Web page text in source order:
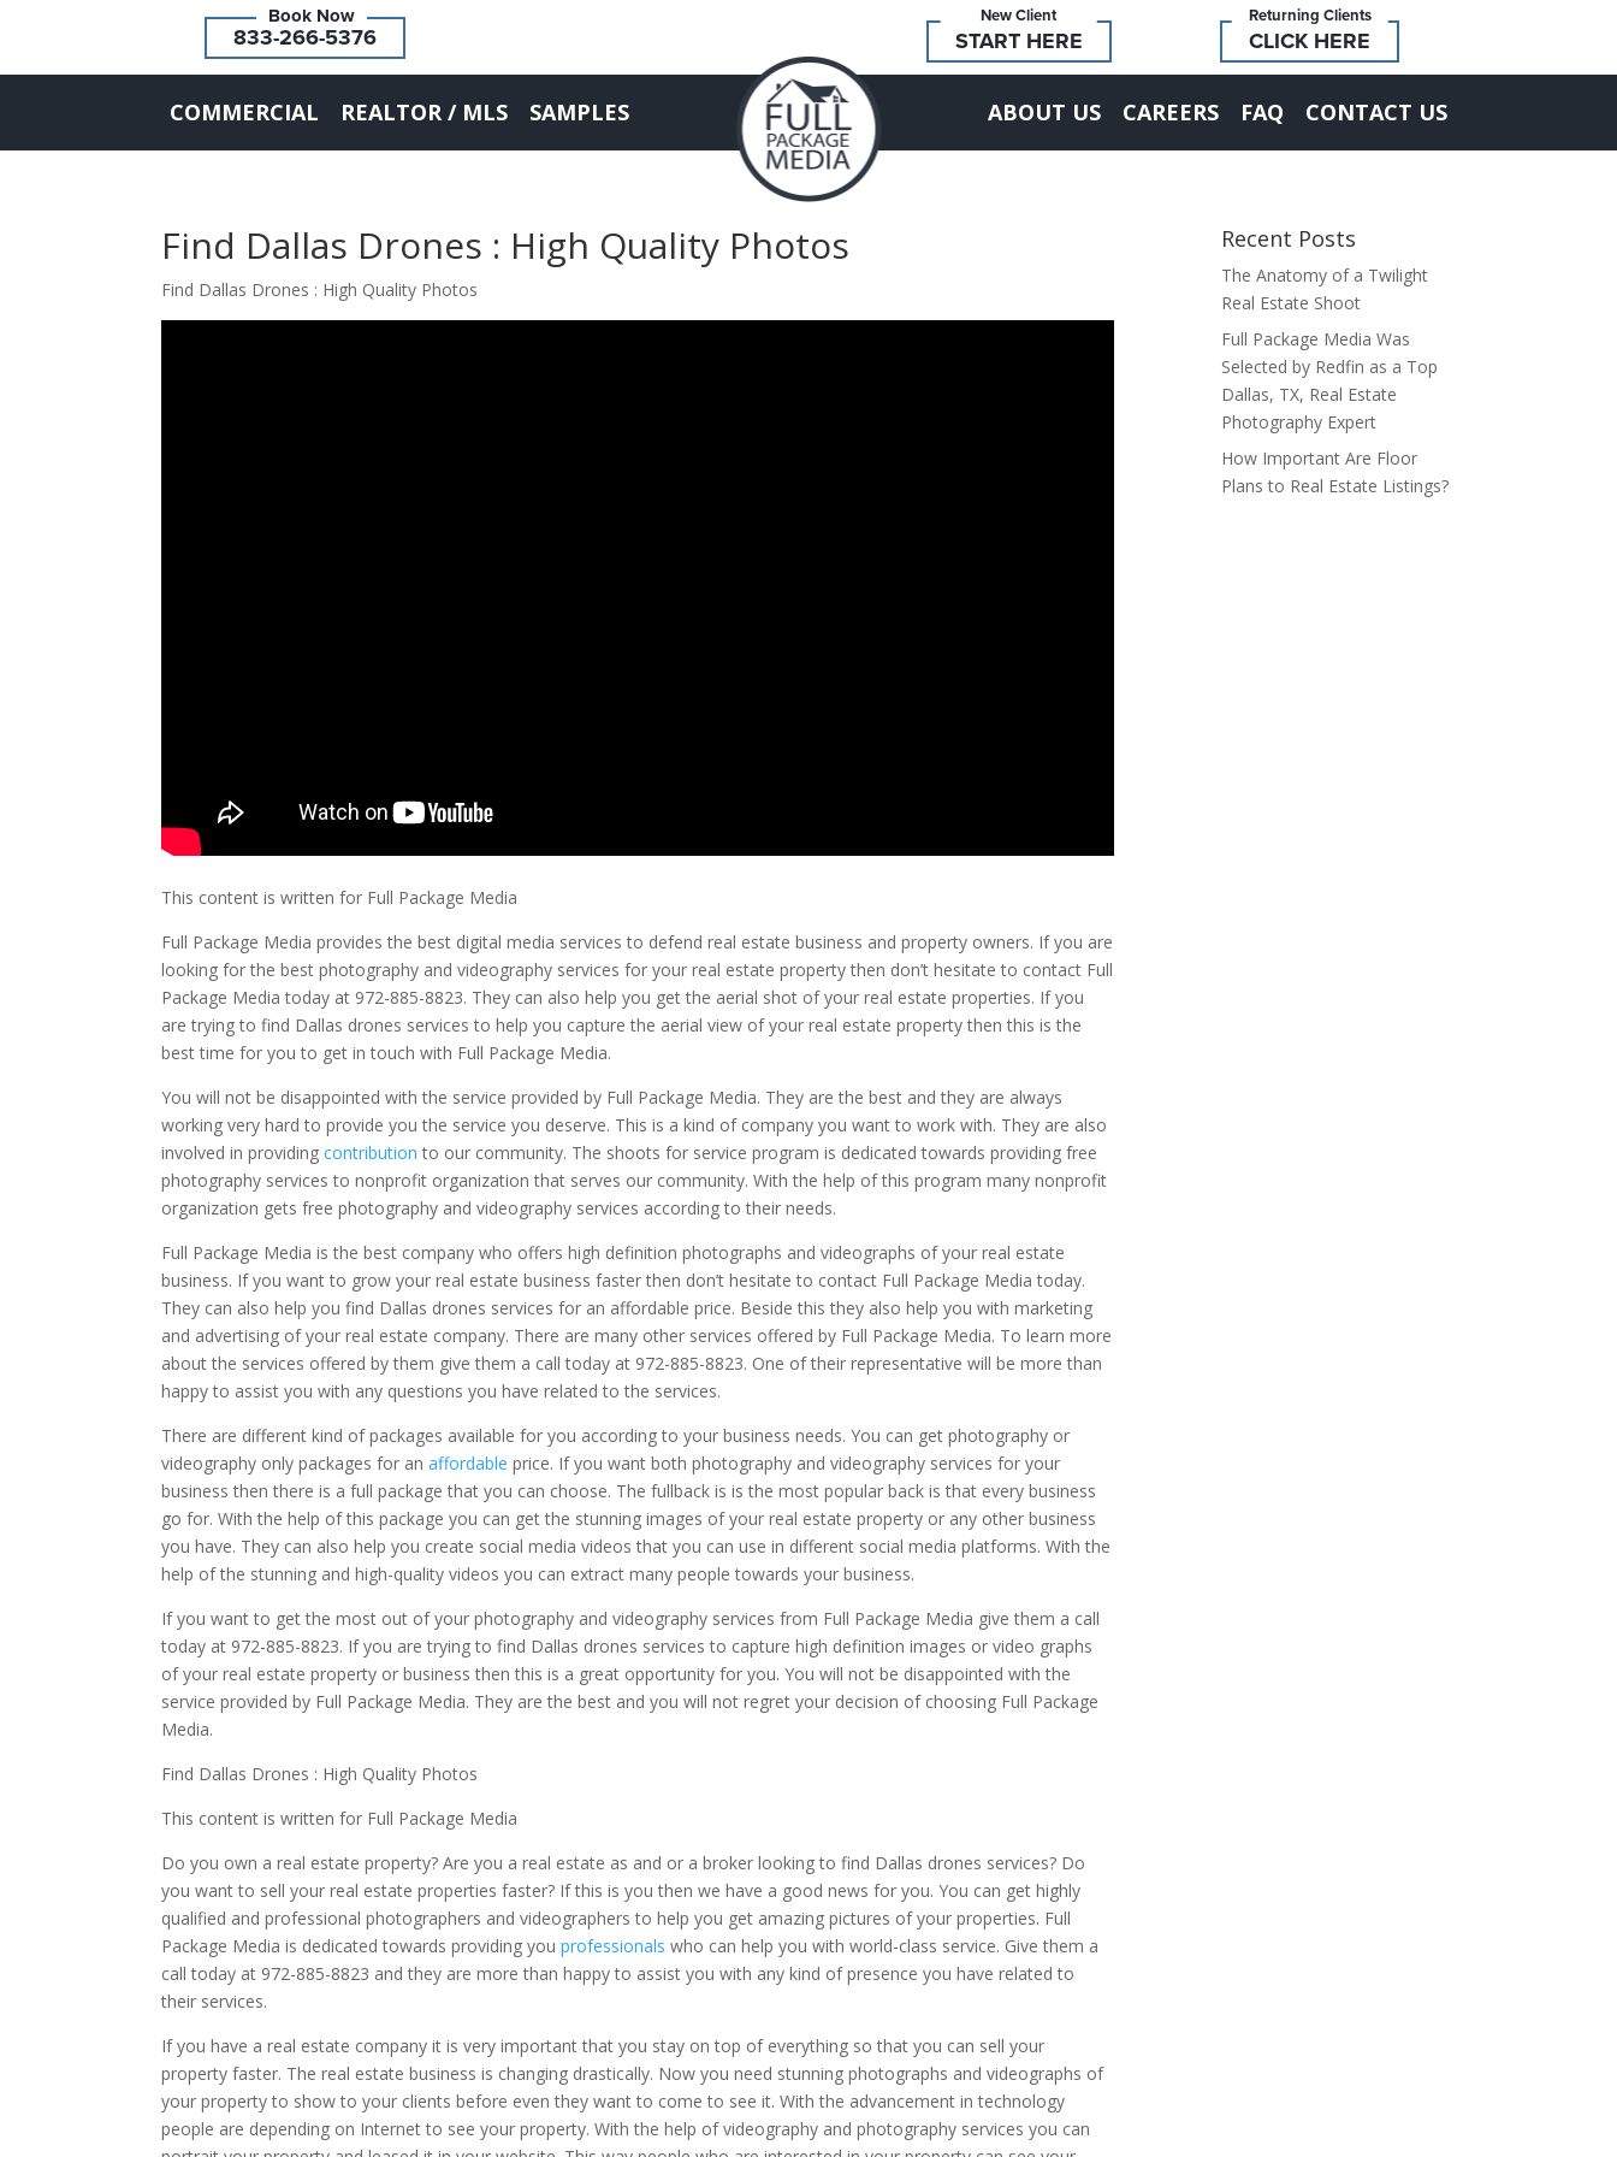
833-266-5376
Returning Clients
CLICK HERE
New Client
START HERE
COMMERCIAL REALTOR / MLS SAMPLES ABOUT US CAREERS FAQ CONTACT US
Find Dallas Drones : High Quality Photos
Find Dallas Drones : High Quality Photos
This content is written for Full Package Media
Full Package Media provides the best digital media services to defend real estate business and property owners. If you are
looking for the best photography and videography services for your real estate property then don’t hesitate to contact Full
Package Media today at 972-885-8823. They can also help you get the aerial shot of your real estate properties. If you
are trying to find Dallas drones services to help you capture the aerial view of your real estate property then this is the
best time for you to get in touch with Full Package Media.
You will not be disappointed with the service provided by Full Package Media. They are the best and they are always
working very hard to provide you the service you deserve. This is a kind of company you want to work with. They are also
involved in providingcontribution to our community. The shoots for service program is dedicated towards providing free
photography services to nonprofit organization that serves our community. With the help of this program many nonprofit
organization gets free photography and videography services according to their needs.
Full Package Media is the best company who offers high definition photographs and videographs of your real estate
business. If you want to grow your real estate business faster then don’t hesitate to contact Full Package Media today.
They can also help you find Dallas drones services for an affordable price. Beside this they also help you with marketing
and advertising of your real estate company. There are many other services offered by Full Package Media. To learn more
about the services offered by them give them a call today at 972-885-8823. One of their representative will be more than
happy to assist you with any questions you have related to the services.
There are different kind of packages available for you according to your business needs. You can get photography or
videography only packages for anaffordable price. If you want both photography and videography services for your
business then there is a full package that you can choose. The fullback is is the most popular back is that every business
go for. With the help of this package you can get the stunning images of your real estate property or any other business
you have. They can also help you create social media videos that you can use in different social media platforms. With the
help of the stunning and high-quality videos you can extract many people towards your business.
If you want to get the most out of your photography and videography services from Full Package Media give them a call
today at 972-885-8823. If you are trying to find Dallas drones services to capture high definition images or video graphs
of your real estate property or business then this is a great opportunity for you. You will not be disappointed with the
service provided by Full Package Media. They are the best and you will not regret your decision of choosing Full Package
Media.
Find Dallas Drones : High Quality Photos
This content is written for Full Package Media
Do you own a real estate property? Are you a real estate as and or a broker looking to find Dallas drones services? Do
you want to sell your real estate properties faster? If this is you then we have a good news for you. You can get highly
qualified and professional photographers and videographers to help you get amazing pictures of your properties. Full
Package Media is dedicated towards providing youprofessionals who can help you with world-class service. Give them a
call today at 972-885-8823 and they are more than happy to assist you with any kind of presence you have related to
their services.
If you have a real estate company it is very important that you stay on top of everything so that you can sell your
property faster. The real estate business is changing drastically. Now you need stunning photographs and videographs of
your property to show to your clients before even they want to come to see it. With the advancement in technology
people are depending on Internet to see your property. With the help of videography and photography services you can
Recent Posts
The Anatomy of a Twilight
Real Estate Shoot
Full Package Media Was
Selected by Redfin as a Top
Dallas, TX, Real Estate
Photography Expert
How Important Are Floor
Plans to Real Estate Listings?